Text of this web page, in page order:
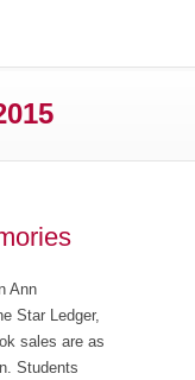
Ann
Star Ledger,
sales are as
Students